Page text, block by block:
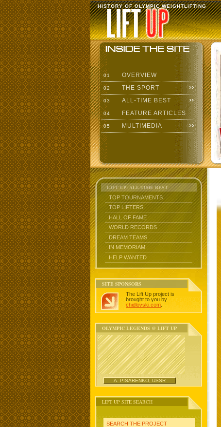
HISTORY OF OLYMPIC WEIGHTLIFTING
01 OVERVIEW
02 THE SPORT
03 ALL-TIME BEST
04 FEATURE ARTICLES
05 MULTIMEDIA
LIFT UP: ALL-TIME BEST
TOP TOURNAMENTS
TOP LIFTERS
HALL OF FAME
WORLD RECORDS
DREAM TEAMS
IN MEMORIAM
HELP WANTED
SITE SPONSORS
The Lift Up project is
brought to you by
chidlovski.com
OLYMPIC LEGENDS @ LIFT UP
A. PISARENKO, USSR
LIFT UP SITE SEARCH
SEARCH THE PROJECT